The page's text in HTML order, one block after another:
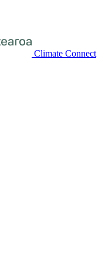
Climate Connect